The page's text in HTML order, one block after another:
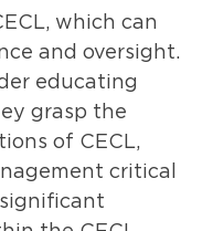
which can
and oversight.
educating
grasp the
of CECL,
critical